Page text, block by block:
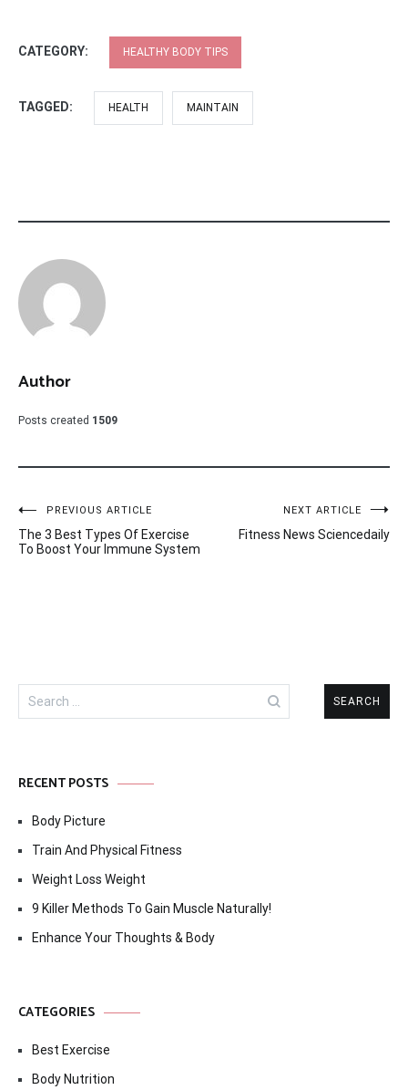
CATEGORY: HEALTHY BODY TIPS
TAGGED: HEALTH MAINTAIN
Author
Posts created 1509
Post
navigation
PREVIOUS ARTICLE
The 3 Best Types Of Exercise
To Boost Your Immune System
NEXT ARTICLE
Fitness News Sciencedaily
Search
for:
RECENT POSTS
Body Picture
Train And Physical Fitness
Weight Loss Weight
9 Killer Methods To Gain Muscle Naturally!
Enhance Your Thoughts & Body
CATEGORIES
Best Exercise
Body Nutrition